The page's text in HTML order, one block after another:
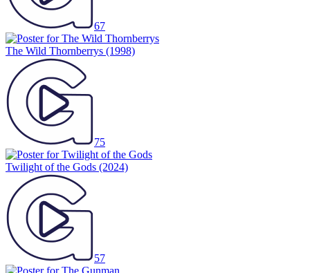
67
The Wild Thornberrys (1998)
75
Twilight of the Gods (2024)
57